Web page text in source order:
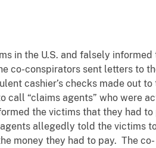
in the U.S. and falsely informed
co-conspirators sent letters to
cashier’s checks made out to
“claims agents” who were
the victims that they had to
allegedly told the victims
money they had to pay. The co-